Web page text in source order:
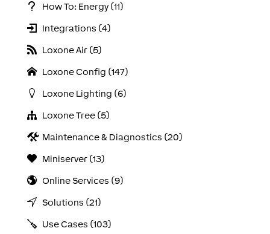
How To: Energy (11)
Integrations (4)
Loxone Air (5)
Loxone Config (147)
Loxone Lighting (6)
Loxone Tree (5)
Maintenance & Diagnostics (20)
Miniserver (13)
Online Services (9)
Solutions (21)
Use Cases (103)